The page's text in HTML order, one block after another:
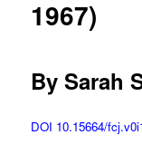
1967)
By Sarah
DOI 10.15664/